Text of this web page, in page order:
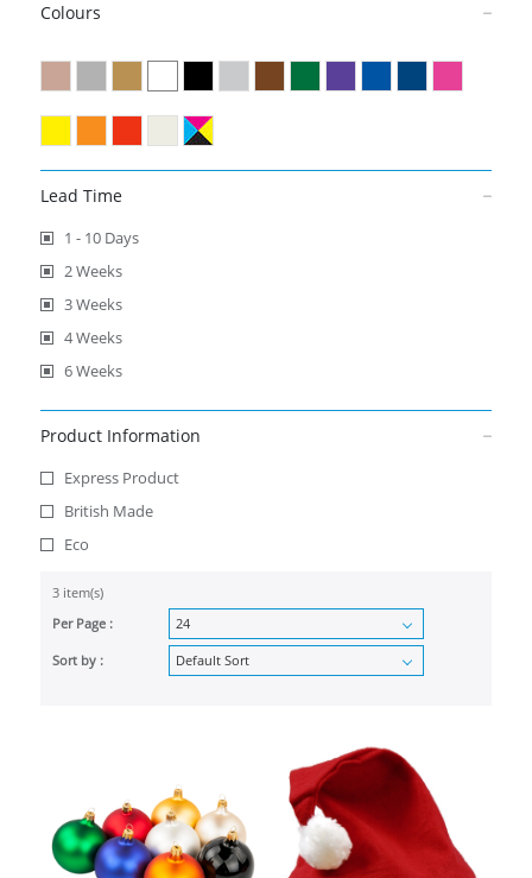
Colours
Lead Time
1 - 10 Days
2 Weeks
3 Weeks
4 Weeks
6 Weeks
Product Information
Express Product
British Made
Eco
3 item(s)
Per Page :
Sort by :